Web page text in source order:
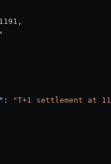
,
,
:
"T+1 settlement at